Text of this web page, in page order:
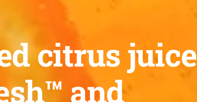
citrus juice
and